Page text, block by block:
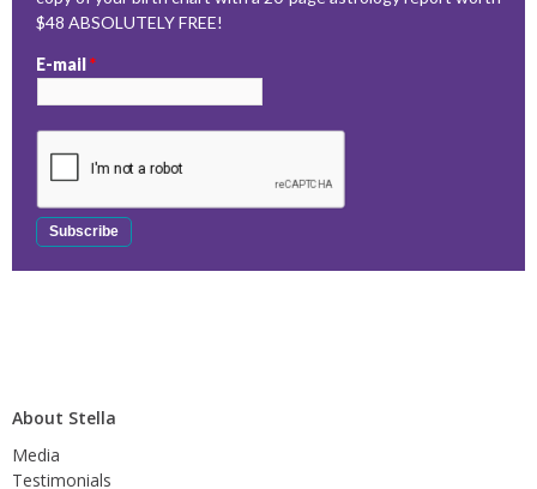
$48 ABSOLUTELY FREE!
E-mail*
About Stella
Media
Testimonials